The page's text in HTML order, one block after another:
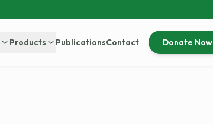
Products PublicationsContact Donate Now